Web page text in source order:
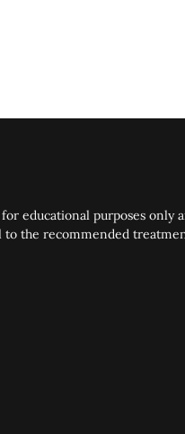
educational purposes only
the recommended